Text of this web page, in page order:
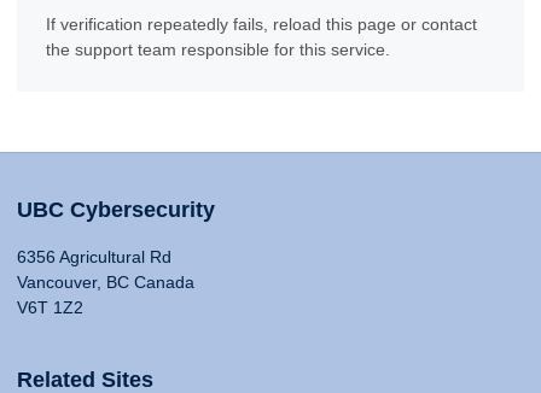
If verification repeatedly fails, reload this page or contact
the support team responsible for this service.
UBC Cybersecurity
6356 Agricultural Rd
Vancouver, BC Canada
V6T 1Z2
Related Sites